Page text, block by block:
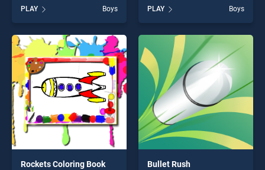
Star stands out as one of our
top skill games, offering
endless entertainment, is
perfect for players seeking
fun and challenge....
PLAY Boys
Dream stands out as one of
our top skill games, offering
endless entertainment, is
perfect for players seeking
fun and challenge....
PLAY Boys
Rockets Coloring Book Bullet Rush